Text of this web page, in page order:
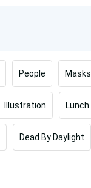
People Masks
Illustration Lunch
Dead By Daylight